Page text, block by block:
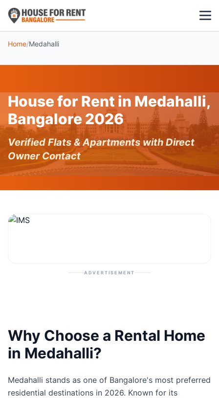
3 BHK
POPULAR LOCALITIES
Koramangala
Whitefield
Home/Medahalli
House for Rent in Medahalli,
Bangalore 2026
Verified Flats & Apartments with Direct
Owner Contact
ADVERTISEMENT
Why Choose a Rental Home
in Medahalli?
Medahalli stands as one of Bangalore's most preferred
residential destinations in 2026. Known for its